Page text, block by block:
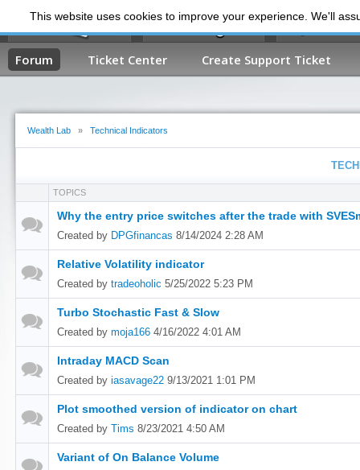
Forum Ticket Center Create Support Ticket
Wealth Lab » Technical Indicators
TOPICS
Why the entry price switches after the trade with
Created by DPGfinancas 8/14/2024 2:28 AM
Relative Volatility indicator
Created by tradeoholic 5/25/2022 5:23 PM
Turbo Stochastic Fast & Slow
Created by moja166 4/16/2022 4:01 AM
Intraday MACD Scan
Created by iasavage22 9/13/2021 1:01 PM
Plot smoothed version of indicator on chart
Created by Tims 8/23/2021 4:50 AM
Variant of On Balance Volume
This website uses cookies to improve your experience. We'll